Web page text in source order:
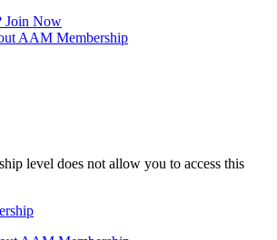
Join Now
AAM Membership
level does not allow you to access this